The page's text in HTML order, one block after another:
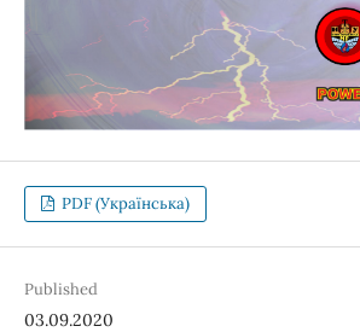
PDF (Українська)
Published
03.09.2020